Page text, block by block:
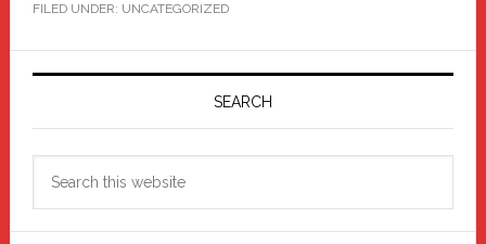
FILED UNDER: UNCATEGORIZED
Primary
SEARCH